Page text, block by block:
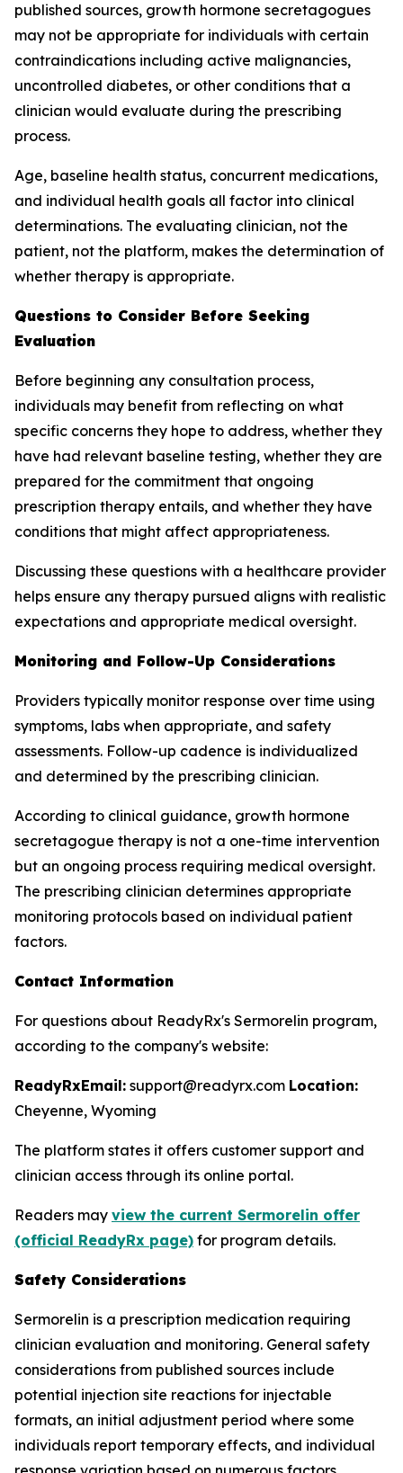
published sources, growth hormone secretagogues
may not be appropriate for individuals with certain
contraindications including active malignancies,
uncontrolled diabetes, or other conditions that a
clinician would evaluate during the prescribing
process.
Age, baseline health status, concurrent medications,
and individual health goals all factor into clinical
determinations. The evaluating clinician, not the
patient, not the platform, makes the determination of
whether therapy is appropriate.
Questions to Consider Before Seeking
Evaluation
Before beginning any consultation process,
individuals may benefit from reflecting on what
specific concerns they hope to address, whether they
have had relevant baseline testing, whether they are
prepared for the commitment that ongoing
prescription therapy entails, and whether they have
conditions that might affect appropriateness.
Discussing these questions with a healthcare provider
helps ensure any therapy pursued aligns with realistic
expectations and appropriate medical oversight.
Monitoring and Follow-Up Considerations
Providers typically monitor response over time using
symptoms, labs when appropriate, and safety
assessments. Follow-up cadence is individualized
and determined by the prescribing clinician.
According to clinical guidance, growth hormone
secretagogue therapy is not a one-time intervention
but an ongoing process requiring medical oversight.
The prescribing clinician determines appropriate
monitoring protocols based on individual patient
factors.
Contact Information
For questions about ReadyRx's Sermorelin program,
according to the company's website:
ReadyRxEmail: support@readyrx.com Location:
Cheyenne, Wyoming
The platform states it offers customer support and
clinician access through its online portal.
Readers may view the current Sermorelin offer
(official ReadyRx page) for program details.
Safety Considerations
Sermorelin is a prescription medication requiring
clinician evaluation and monitoring. General safety
considerations from published sources include
potential injection site reactions for injectable
formats, an initial adjustment period where some
individuals report temporary effects, and individual